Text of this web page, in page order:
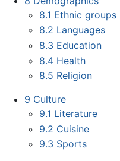
8.1 Ethnic groups
8.2 Languages
8.3 Education
8.4 Health
8.5 Religion
9 Culture
9.1 Literature
9.2 Cuisine
9.3 Sports